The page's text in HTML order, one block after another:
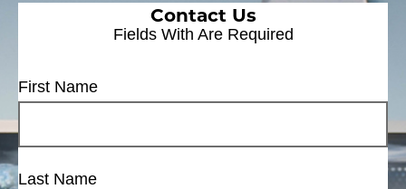
Contact Us
Fields With Are Required
First Name
Last Name